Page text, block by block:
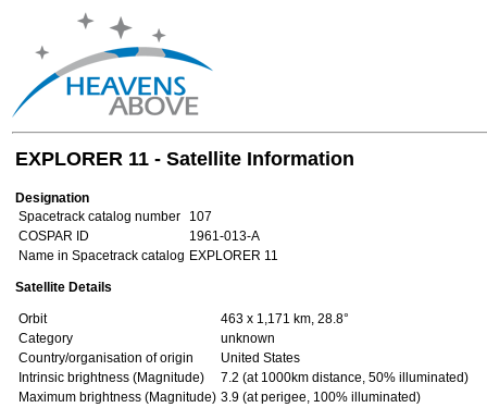
EXPLORER 11 - Satellite Information
Designation
Spacetrack catalog number
107
COSPAR ID
1961-013-A
Name in Spacetrack catalog EXPLORER 11
Satellite Details
Orbit
463 x 1,171 km, 28.8°
Category
unknown
Country/organisation of origin
United States
Intrinsic brightness (Magnitude)
7.2 (at 1000km distance, 50% illuminated)
Maximum brightness (Magnitude) 3.9 (at perigee, 100% illuminated)